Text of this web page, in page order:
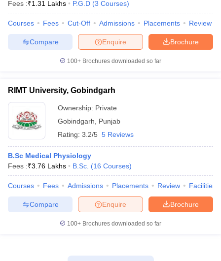
Fees :₹1.31 Lakhs P.G.D (3 Courses)
Courses Fees Cut-Off Admissions Placements Review
Brochure
Enquire
Compare
100+ Brochures downloaded so far
RIMT University, Gobindgarh
Ownership: Private
Gobindgarh
Punjab
Rating: 3.2/5 5 Reviews
B.Sc Medical Physiology
Fees :₹3.76 Lakhs B.Sc. (16 Courses)
Courses Fees Admissions Placements Review Facilities
Brochure
Enquire
Compare
100+ Brochures downloaded so far